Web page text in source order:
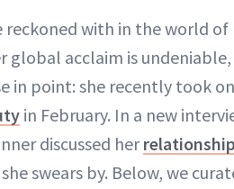
reckoned with in the world
global acclaim is
in point: she recently took
in February. In a new
discussed her
she swears by. Below, we